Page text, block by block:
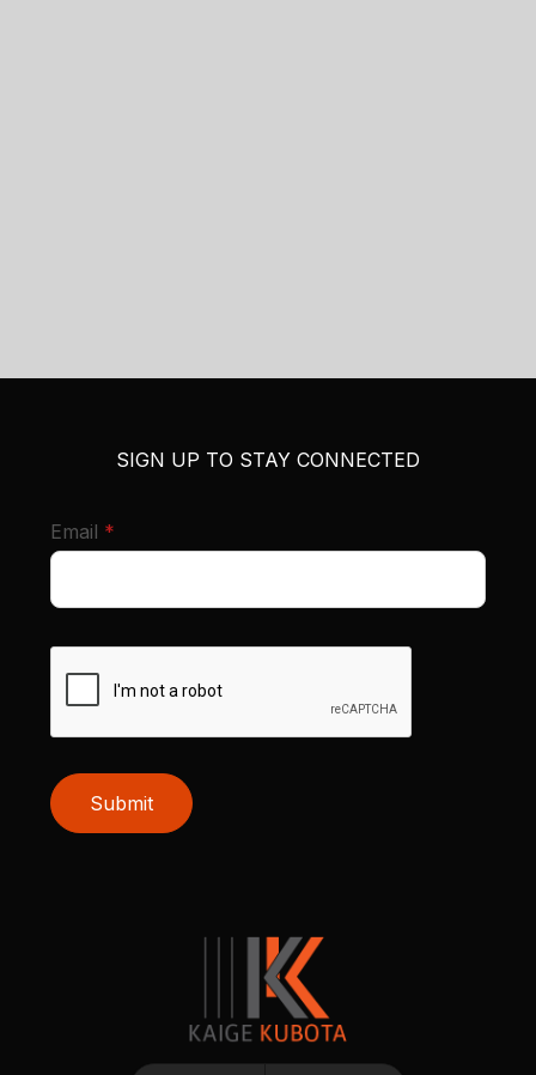
SIGN UP TO STAY CONNECTED
Email *
Submit